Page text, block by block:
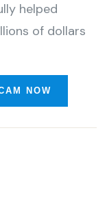
helped
of dollars
NOW